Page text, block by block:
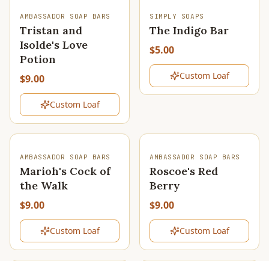
SOLD OUT
AMBASSADOR SOAP BARS
Tristan and
Isolde's Love
Potion
$9.00
Custom Loaf
SIMPLY SOAPS
The Indigo Bar
$5.00
Custom Loaf
SOLD OUT
AMBASSADOR SOAP BARS
Marioh's Cock of
the Walk
$9.00
Custom Loaf
SOLD OUT
AMBASSADOR SOAP BARS
Roscoe's Red
Berry
$9.00
Custom Loaf